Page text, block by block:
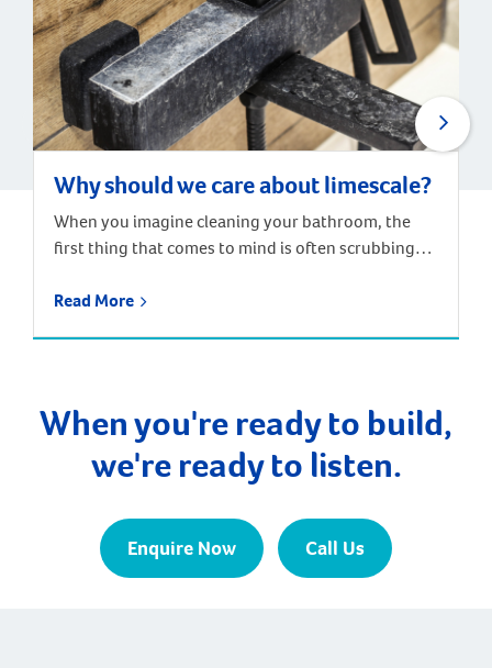
Why should we care about limescale?
When you imagine cleaning your bathroom, the
first thing that comes to mind is often scrubbing
drains and shower screens. These stains and build-
minerals are […]
Read More
When you're ready to build,
we're ready to listen.
Enquire Now Call Us